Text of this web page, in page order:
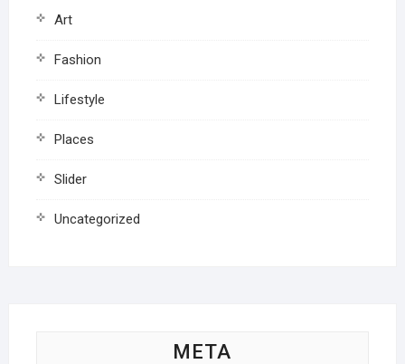
Art
Fashion
Lifestyle
Places
Slider
Uncategorized
META